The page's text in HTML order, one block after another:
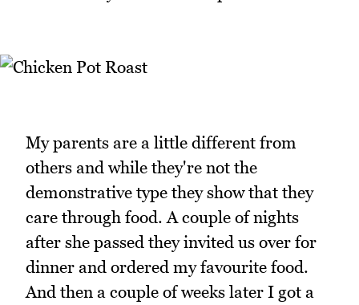
My parents are a little different from
others and while they're not the
demonstrative type they show that they
care through food. A couple of nights
after she passed they invited us over for
dinner and ordered my favourite food.
And then a couple of weeks later I got a